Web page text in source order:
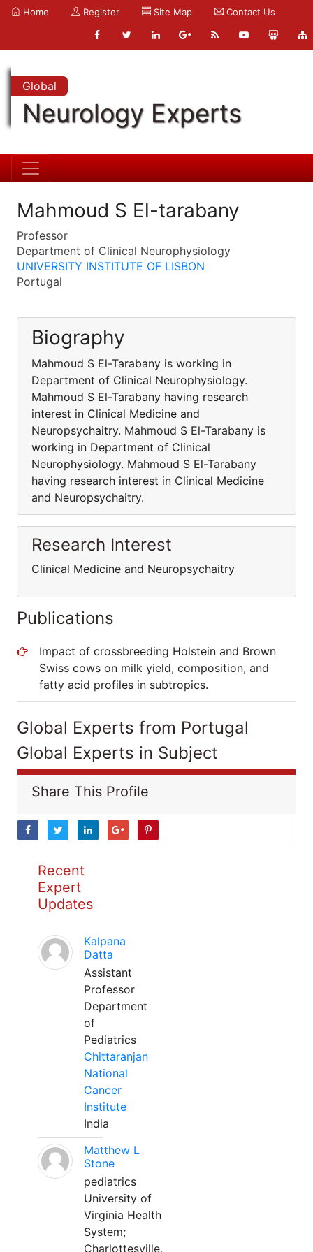
Home Register Site Map Contact Us
Global
Neurology Experts
Mahmoud S El-tarabany
Professor
Department of Clinical Neurophysiology
UNIVERSITY INSTITUTE OF LISBON
Portugal
Biography
Mahmoud S El-Tarabany is working in
Department of Clinical Neurophysiology.
Mahmoud S El-Tarabany having research
interest in Clinical Medicine and
Neuropsychaitry. Mahmoud S El-Tarabany is
working in Department of Clinical
Neurophysiology. Mahmoud S El-Tarabany
having research interest in Clinical Medicine
and Neuropsychaitry.
Research Interest
Clinical Medicine and Neuropsychaitry
Publications
Impact of crossbreeding Holstein and Brown
Swiss cows on milk yield, composition, and
fatty acid profiles in subtropics.
Global Experts from Portugal
Global Experts in Subject
Share This Profile
Recent
Expert
Updates
Kalpana
Datta
Assistant
Professor
Department
of
Pediatrics
Chittaranjan
National
Cancer
Institute
India
Matthew L
Stone
pediatrics
University of
Virginia Health
System;
Charlottesville,